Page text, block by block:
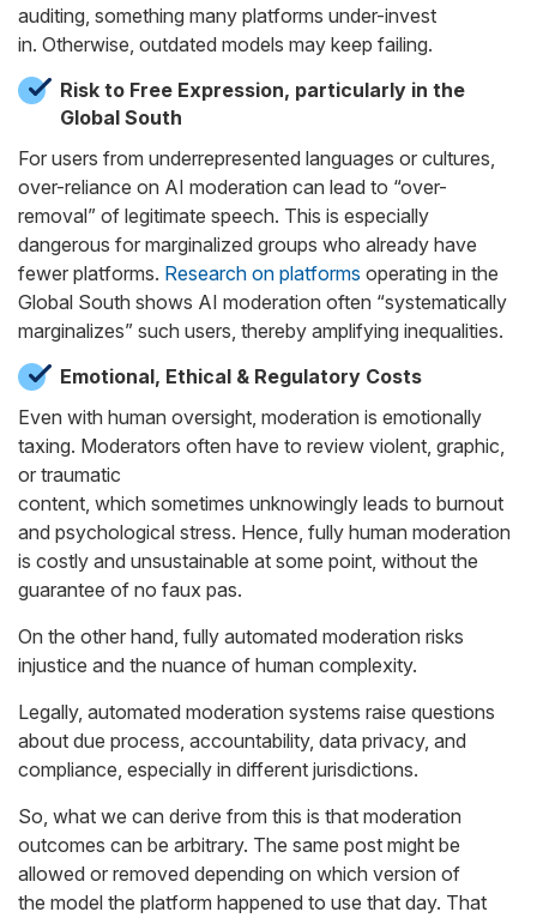
auditing, something many platforms under-invest
in. Otherwise, outdated models may keep failing.
Risk to Free Expression, particularly in the
Global South
For users from underrepresented languages or cultures,
over-reliance on AI moderation can lead to “over-
removal” of legitimate speech. This is especially
dangerous for marginalized groups who already have
fewer platforms. Research on platforms operating in the
Global South shows AI moderation often “systematically
marginalizes” such users, thereby amplifying inequalities.
Emotional, Ethical & Regulatory Costs
Even with human oversight, moderation is emotionally
taxing. Moderators often have to review violent, graphic,
or traumatic
content, which sometimes unknowingly leads to burnout
and psychological stress. Hence, fully human moderation
is costly and unsustainable at some point, without the
guarantee of no faux pas.
On the other hand, fully automated moderation risks
injustice and the nuance of human complexity.
Legally, automated moderation systems raise questions
about due process, accountability, data privacy, and
compliance, especially in different jurisdictions.
So, what we can derive from this is that moderation
outcomes can be arbitrary. The same post might be
allowed or removed depending on which version of
the model the platform happened to use that day. That